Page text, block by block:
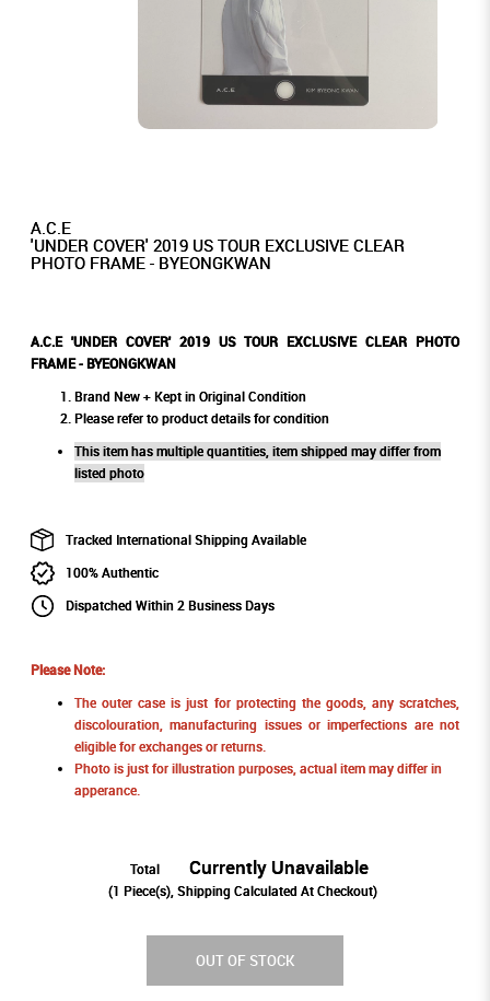
A.C.E
'UNDER COVER' 2019 US TOUR EXCLUSIVE CLEAR
PHOTO FRAME - BYEONGKWAN
A.C.E 'UNDER COVER' 2019 US TOUR EXCLUSIVE CLEAR PHOTO
FRAME - BYEONGKWAN
Brand New + Kept in Original Condition
Please refer to product details for condition
This item has multiple quantities, item shipped may differ from
listed photo
Tracked International Shipping Available
100% Authentic
Dispatched Within 2 Business Days
Please Note:
The outer case is just for protecting the goods, any scratches,
discolouration, manufacturing issues or imperfections are not
eligible for exchanges or returns.
Photo is just for illustration purposes, actual item may differ in
apperance.
Total Currently Unavailable
(1 Piece(s), Shipping Calculated At Checkout)
OUT OF STOCK